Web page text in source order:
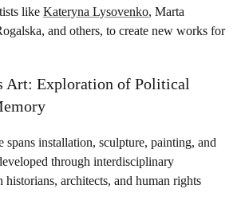
like Kateryna Lysovenko, Marta
and others, to create new works for
Art: Exploration of Political
spans installation, sculpture, painting, and
through interdisciplinary
architects, and human rights